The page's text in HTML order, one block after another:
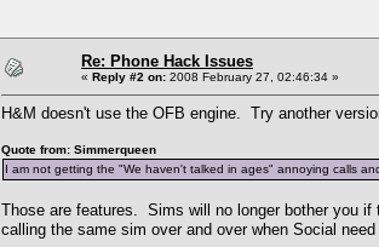
Re: Phone Hack Issues
« Reply #2 on: 2008 February 27, 02:46:34 »
H&M doesn't use the OFB engine. Try another
Quote from: Simmerqueen
I am not getting the "We haven't talked in ages" annoying calls
Those are features. Sims will no longer bother you
calling the same sim over and over when Social